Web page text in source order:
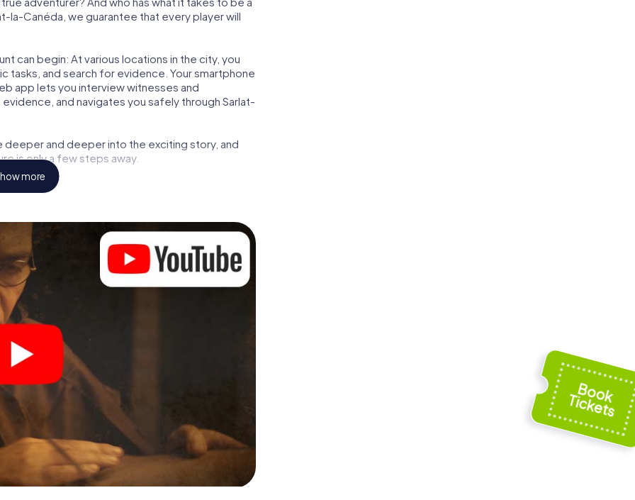
la-Canéda, we guarantee that every player will
can begin: At various locations in the city, you
and search for evidence. Your smartphone
app lets you interview witnesses and
and navigates you safely through Sarlat-
deeper and deeper into the exciting story, and
is only a few steps away.
more